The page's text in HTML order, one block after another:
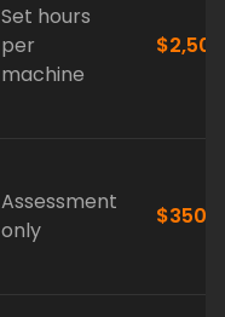
Set hours
per
machine
$2,500
Assessment
only
$350*